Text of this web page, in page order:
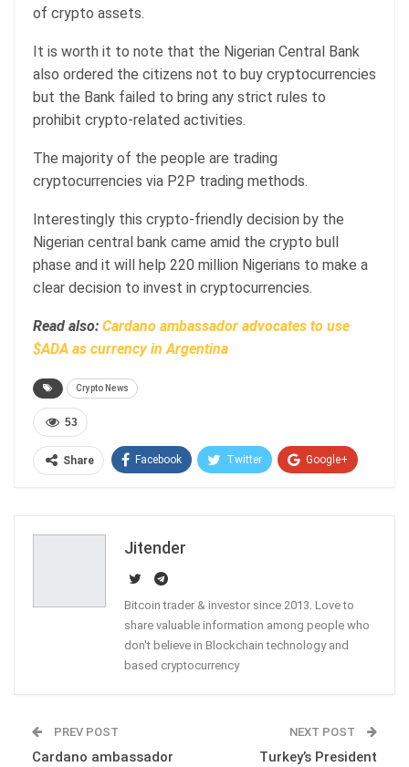
of crypto assets.
It is worth it to note that the Nigerian Central Bank
also ordered the citizens not to buy cryptocurrencies
but the Bank failed to bring any strict rules to
prohibit crypto-related activities.
The majority of the people are trading
cryptocurrencies via P2P trading methods.
Interestingly this crypto-friendly decision by the
Nigerian central bank came amid the crypto bull
phase and it will help 220 million Nigerians to make a
clear decision to invest in cryptocurrencies.
Read also: Cardano ambassador advocates to use
$ADA as currency in Argentina
Crypto News
53
Share Facebook Twitter Google+
Jitender
Bitcoin trader & investor since 2013. Love to
share valuable information among people who
don't believe in Blockchain technology and
based cryptocurrency
PREV POST
Cardano ambassador
NEXT POST
Turkey’s President